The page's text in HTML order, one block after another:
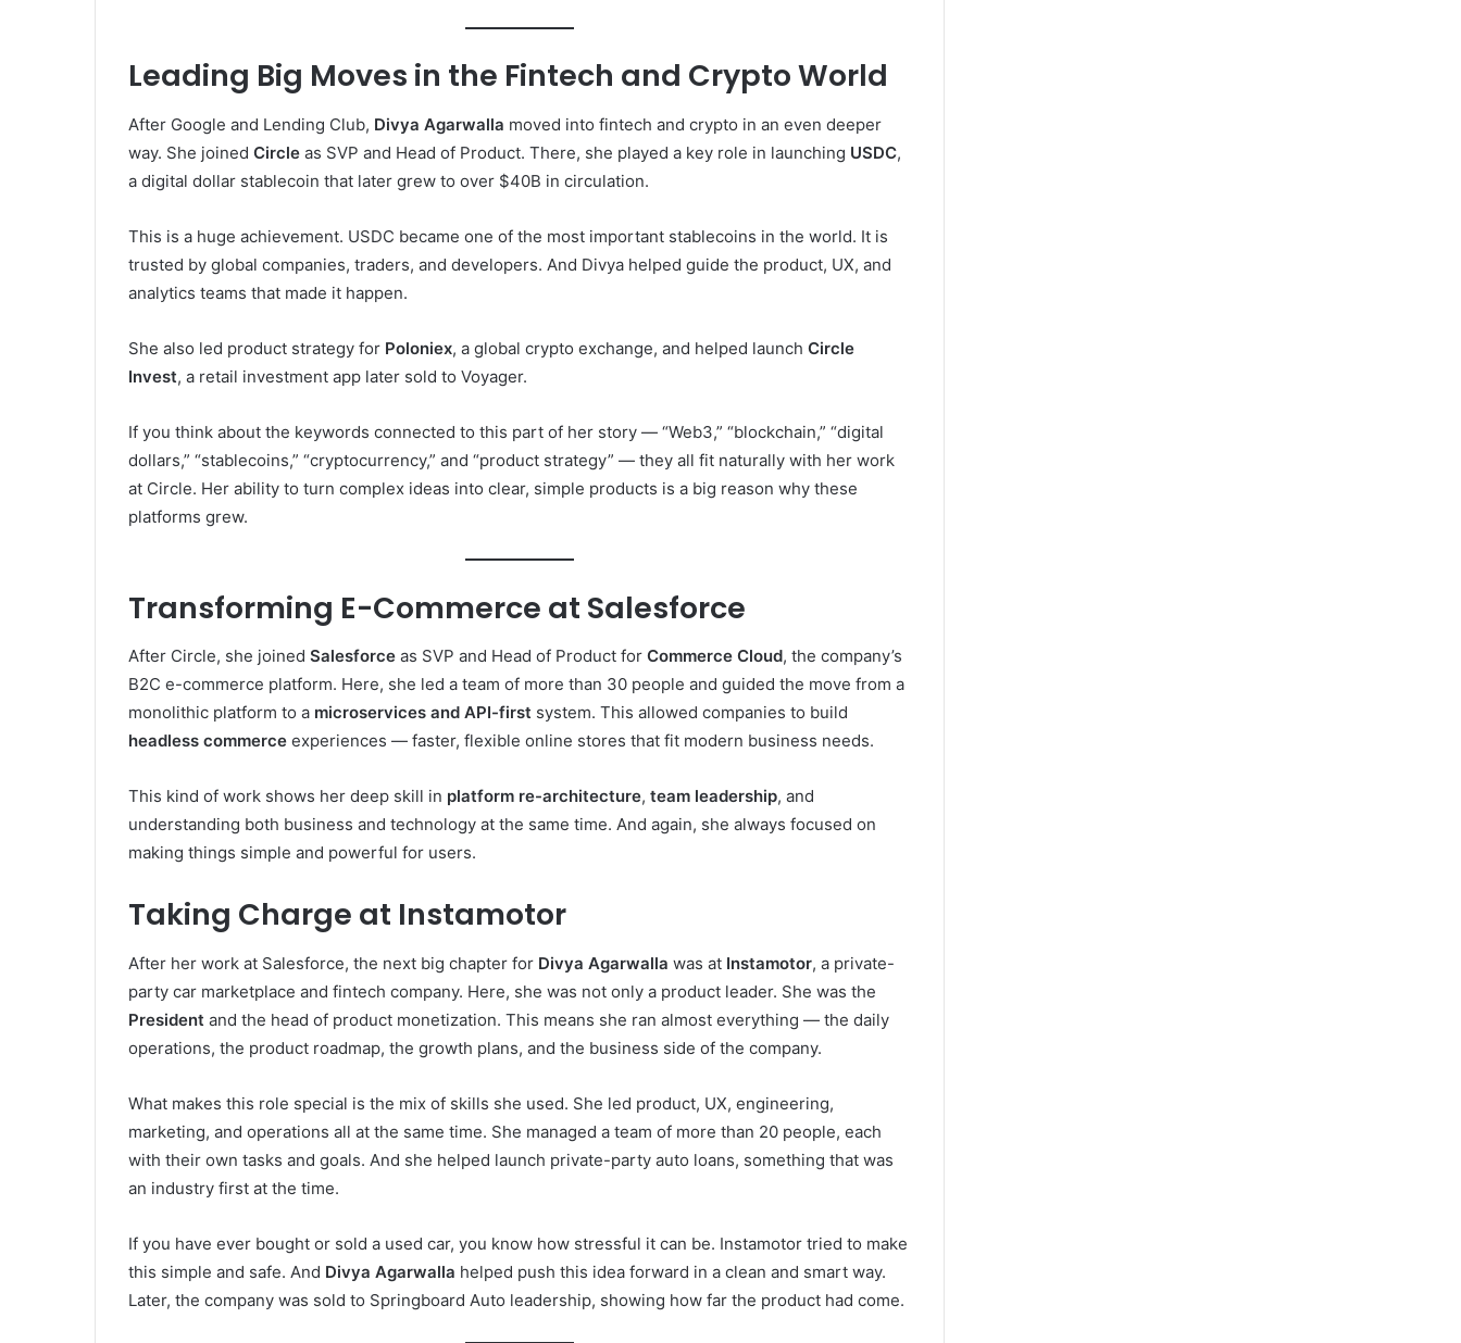
Leading Big Moves in the Fintech and Crypto World
After Google and Lending Club, Divya Agarwalla moved into fintech and crypto in an even deeper
way. She joined Circle as SVP and Head of Product. There, she played a key role in launching USDC,
a digital dollar stablecoin that later grew to over $40B in circulation.
This is a huge achievement. USDC became one of the most important stablecoins in the world. It is
trusted by global companies, traders, and developers. And Divya helped guide the product, UX, and
analytics teams that made it happen.
She also led product strategy for Poloniex, a global crypto exchange, and helped launch Circle
Invest, a retail investment app later sold to Voyager.
If you think about the keywords connected to this part of her story — “Web3,” “blockchain,” “digital
dollars,” “stablecoins,” “cryptocurrency,” and “product strategy” — they all fit naturally with her work
at Circle. Her ability to turn complex ideas into clear, simple products is a big reason why these
platforms grew.
Transforming E-Commerce at Salesforce
After Circle, she joined Salesforce as SVP and Head of Product for Commerce Cloud, the company’s
B2C e-commerce platform. Here, she led a team of more than 30 people and guided the move from a
monolithic platform to a microservices and API-first system. This allowed companies to build
headless commerce experiences — faster, flexible online stores that fit modern business needs.
This kind of work shows her deep skill in platform re-architecture, team leadership, and
understanding both business and technology at the same time. And again, she always focused on
making things simple and powerful for users.
Taking Charge at Instamotor
After her work at Salesforce, the next big chapter for Divya Agarwalla was at Instamotor, a private-
party car marketplace and fintech company. Here, she was not only a product leader. She was the
President and the head of product monetization. This means she ran almost everything — the daily
operations, the product roadmap, the growth plans, and the business side of the company.
What makes this role special is the mix of skills she used. She led product, UX, engineering,
marketing, and operations all at the same time. She managed a team of more than 20 people, each
with their own tasks and goals. And she helped launch private-party auto loans, something that was
an industry first at the time.
If you have ever bought or sold a used car, you know how stressful it can be. Instamotor tried to make
this simple and safe. And Divya Agarwalla helped push this idea forward in a clean and smart way.
Later, the company was sold to Springboard Auto leadership, showing how far the product had come.